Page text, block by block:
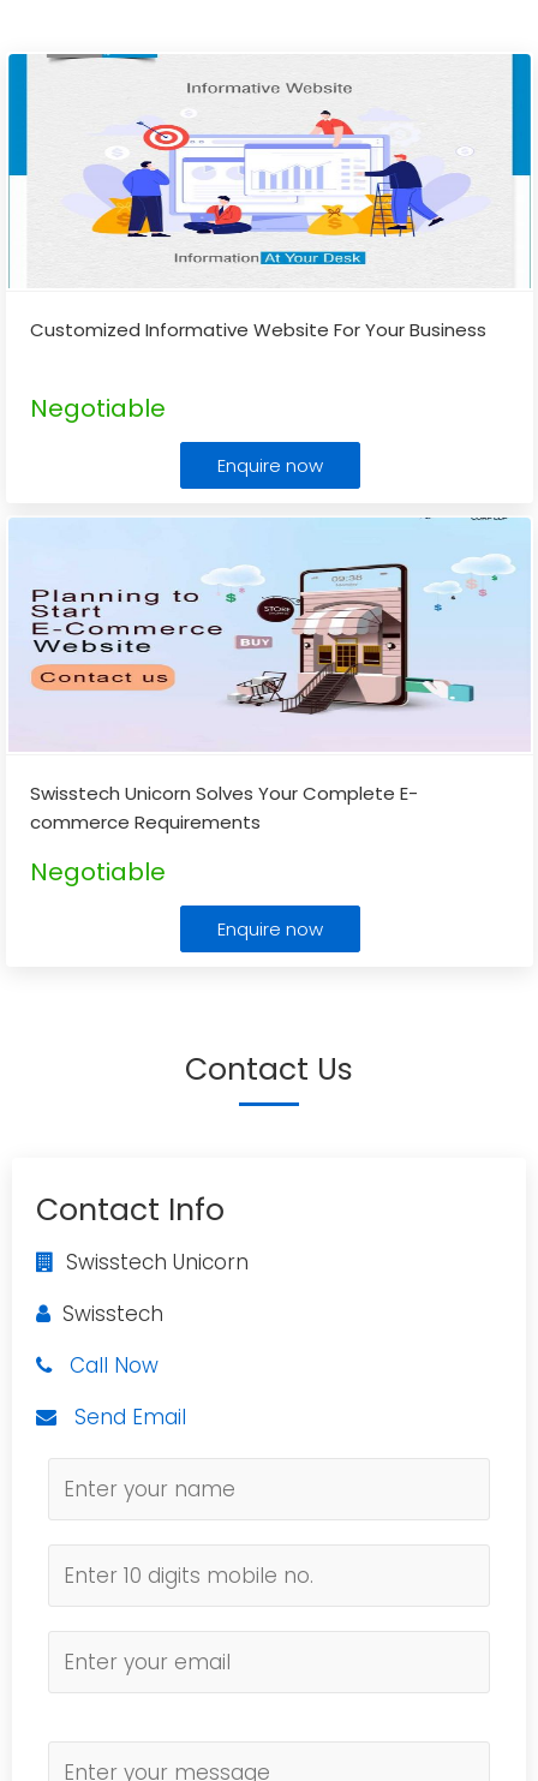
Customized Informative Website For Your Business
Negotiable
Enquire now
Swisstech Unicorn Solves Your Complete E-
commerce Requirements
Negotiable
Enquire now
Contact Us
Contact Info
Swisstech Unicorn
Swisstech
Call Now
Send Email